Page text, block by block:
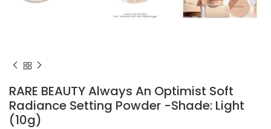
RARE BEAUTY Always An Optimist Soft
Radiance Setting Powder -Shade: Light
(10g)